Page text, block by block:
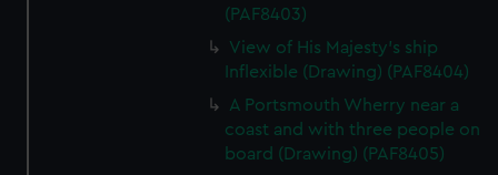
(PAF8403)
View of His Majesty's ship
Inflexible (Drawing) (PAF8404)
A Portsmouth Wherry near a
coast and with three people on
board (Drawing) (PAF8405)